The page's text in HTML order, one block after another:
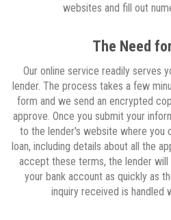
websites and fill out
The Need
Our online service readily serves
lender. The process takes a few
form and we send an encrypted
approve. Once you submit your
to the lender's website where you
loan, including details about all the
accept these terms, the lender
your bank account as quickly as
inquiry received is handled